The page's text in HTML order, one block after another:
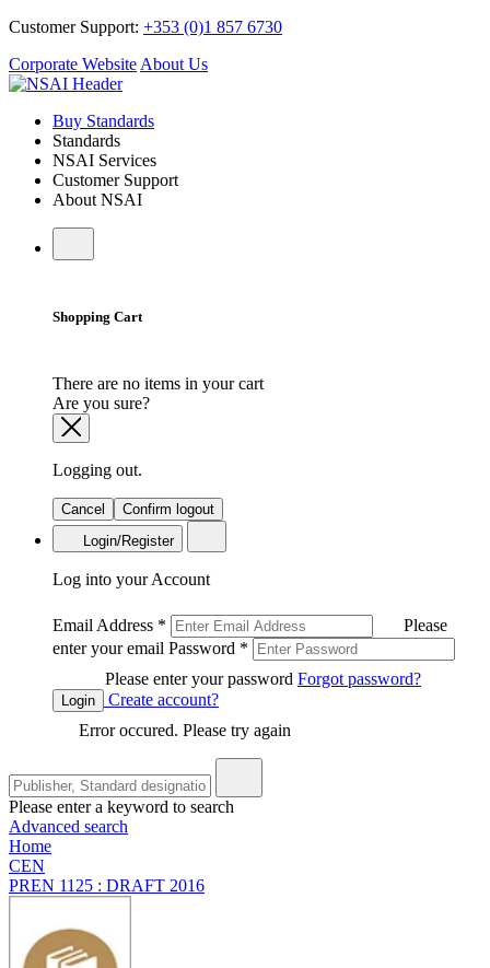
Customer Support: +353 (0)1 857 6730
Corporate Website About Us
Buy Standards
Standards
NSAI Services
Customer Support
About NSAI
Shopping Cart
There are no items in your cart
Are you sure?
Logging out.
Cancel
Confirm logout
Login/Register
Log into your Account
Email Address *
Please
enter your email Password *
Please enter your password Forgot password?
Login
Create account?
Error occured. Please try again
Please enter a keyword to search
Advanced search
Home
CEN
PREN 1125 : DRAFT 2016